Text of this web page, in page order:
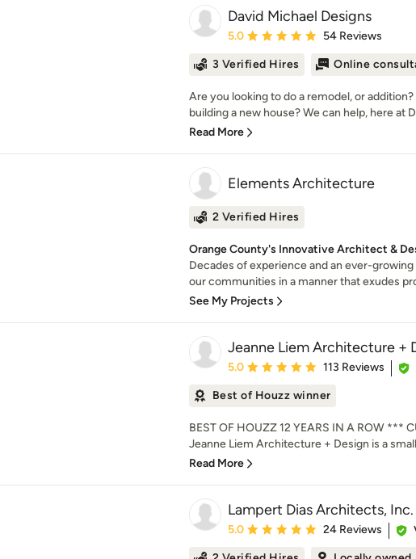
David Michael Designs
Average rating: 5 out of 5 stars
5.0 54 Reviews
3 Verified Hires Online
Are you looking to do a remodel, or
building a new house? We can help, here at
Read More
Elements Architecture
2 Verified Hires
Orange County's Innovative Architect &
Decades of experience and an ever-
our communities in a manner that exudes
See My Projects
Jeanne Liem Architecture +
Average rating: 5 out of 5 stars
5.0 113 Reviews
Best of Houzz winner
BEST OF HOUZZ 12 YEARS IN A ROW ***
Jeanne Liem Architecture + Design is a
Read More
Lampert Dias Architects, Inc.
Average rating: 5 out of 5 stars
5.0 24 Reviews